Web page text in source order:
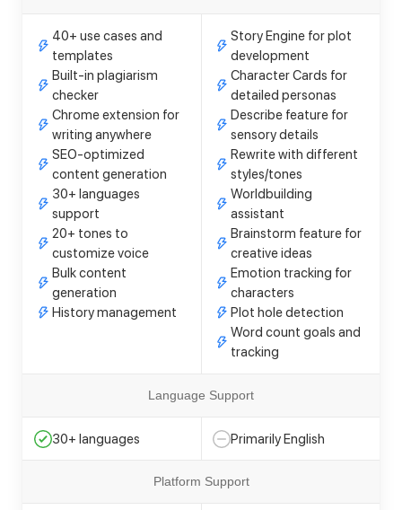
40+ use cases and
templates
Built-in plagiarism
checker
Chrome extension for
writing anywhere
SEO-optimized
content generation
30+ languages
support
20+ tones to
customize voice
Bulk content
generation
History management
Story Engine for plot
development
Character Cards for
detailed personas
Describe feature for
sensory details
Rewrite with different
styles/tones
Worldbuilding
assistant
Brainstorm feature for
creative ideas
Emotion tracking for
characters
Plot hole detection
Word count goals and
tracking
Language Support
30+ languages Primarily English
Platform Support